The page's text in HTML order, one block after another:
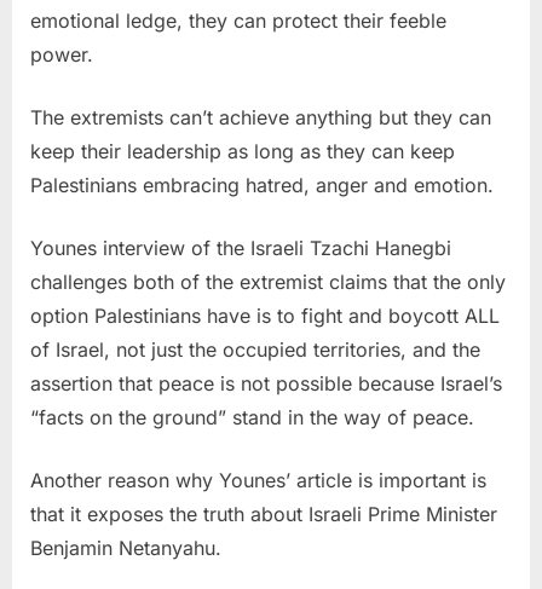
emotional ledge, they can protect their feeble
power.
The extremists can’t achieve anything but they can
keep their leadership as long as they can keep
Palestinians embracing hatred, anger and emotion.
Younes interview of the Israeli Tzachi Hanegbi
challenges both of the extremist claims that the only
option Palestinians have is to fight and boycott ALL
of Israel, not just the occupied territories, and the
assertion that peace is not possible because Israel’s
“facts on the ground” stand in the way of peace.
Another reason why Younes’ article is important is
that it exposes the truth about Israeli Prime Minister
Benjamin Netanyahu.